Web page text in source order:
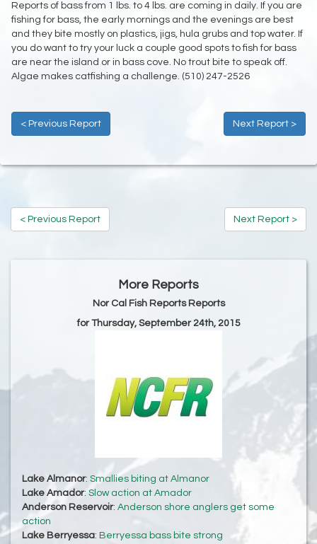
Reports of bass from 1 lbs. to 4 lbs. are coming in daily. If you are
fishing for bass, the early mornings and the evenings are best
and they bite mostly on plastics, jigs, hula grubs and top water. If
you do want to try your luck a couple good spots to fish for bass
are near the island or in bass cove. No trout bite to speak off.
Algae makes catfishing a challenge. (510) 247-2526
< Previous Report Next Report >
< Previous Report Next Report >
More Reports
Nor Cal Fish Reports Reports
for Thursday, September 24th, 2015
Lake Almanor: Smallies biting at Almanor
Lake Amador: Slow action at Amador
Anderson Reservoir: Anderson shore anglers get some
action
Lake Berryessa: Berryessa bass bite strong